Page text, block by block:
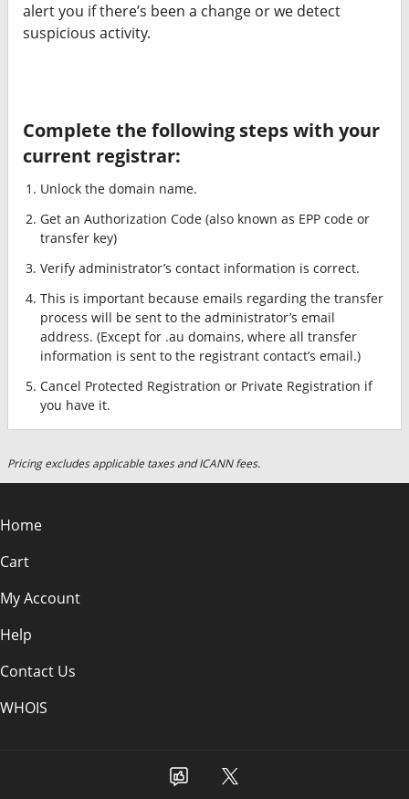
alert you if there’s been a change or we detect
suspicious activity.
Complete the following steps with your
current registrar:
Unlock the domain name.
Get an Authorization Code (also known as EPP code or
transfer key)
Verify administrator’s contact information is correct.
This is important because emails regarding the transfer
process will be sent to the administrator’s email
address. (Except for .au domains, where all transfer
information is sent to the registrant contact’s email.)
Cancel Protected Registration or Private Registration if
you have it.
Pricing excludes applicable taxes and ICANN fees.
Home
Cart
My Account
Help
Contact Us
WHOIS